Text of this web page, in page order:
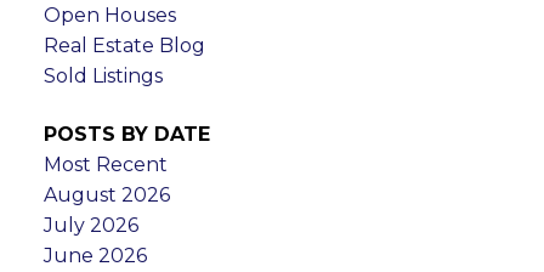
Open Houses
Real Estate Blog
Sold Listings
POSTS BY DATE
Most Recent
August 2026
July 2026
June 2026